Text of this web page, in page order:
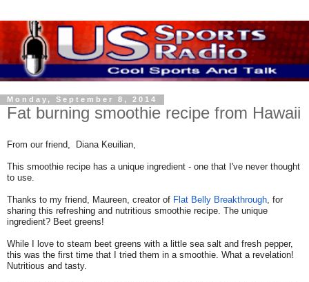
Monday, September 8, 2014
Fat burning smoothie recipe from Hawaii
From our friend, Diana Keuilian,
This smoothie recipe has a unique ingredient - one that I've never thought
to use.
Thanks to my friend, Maureen, creator of Flat Belly Breakthrough, for
sharing this refreshing and nutritious smoothie recipe. The unique
ingredient? Beet greens!
While I love to steam beet greens with a little sea salt and fresh pepper,
this was the first time that I tried them in a smoothie. What a revelation!
Nutritious and tasty.